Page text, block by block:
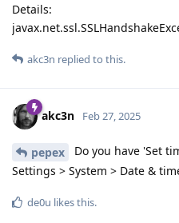
Details:
akc3n replied to this.
akc3n Feb 27, 2025
pepex
Do you have 'Set
Settings > System > Date &
de0u likes this.